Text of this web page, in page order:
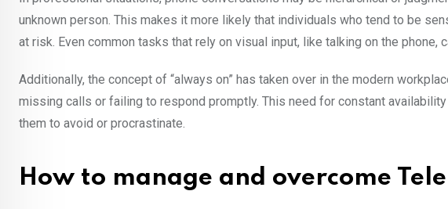
unknown person. This makes it more likely that individuals who tend to be
at risk. Even common tasks that rely on visual input, like talking on the phone,
Additionally, the concept of “always on” has taken over in the modern
missing calls or failing to respond promptly. This need for constant
them to avoid or procrastinate.
How to manage and overcome